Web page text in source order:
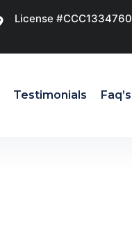
License #CCC1334760
Testimonials Faq’s